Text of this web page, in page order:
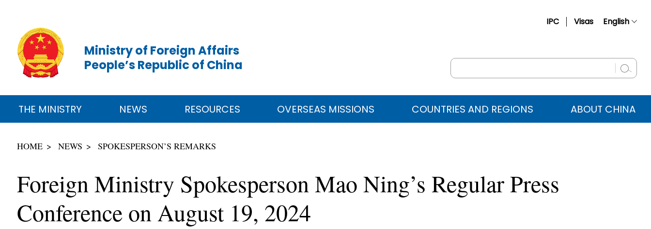
IPC Visas English
Русский
عربي
Ministry of Foreign Affairs
People’s Republic of China
THE MINISTRY NEWS RESOURCES OVERSEAS MISSIONS COUNTRIES AND REGIONS ABOUT CHINA
HOME NEWS SPOKESPERSON’S REMARKS
Foreign Ministry Spokesperson Mao Ning’s Regular Press
Conference on August 19, 2024